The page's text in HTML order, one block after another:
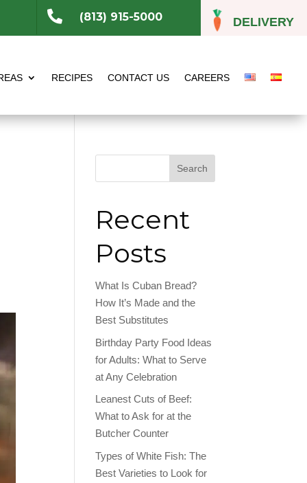
DELIVERY
 (813) 915-5000
RECIPES CONTACT US CAREERS
Search
Recent
Posts
What Is Cuban Bread?
How It’s Made and the
Best Substitutes
Birthday Party Food Ideas
for Adults: What to Serve
at Any Celebration
Leanest Cuts of Beef:
What to Ask for at the
Butcher Counter
Types of White Fish: The
Best Varieties to Look for